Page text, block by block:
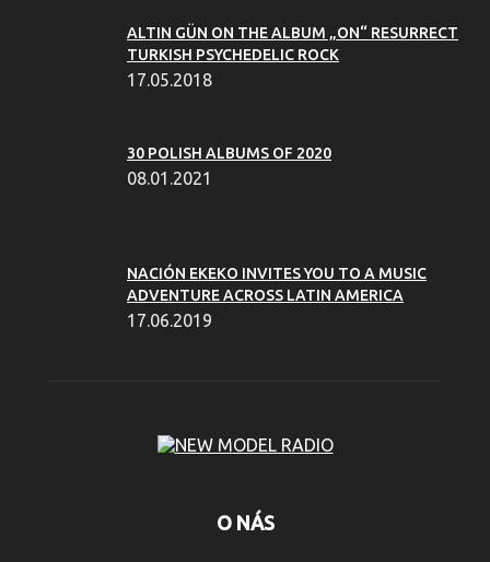
ALTIN GÜN ON THE ALBUM „ON“ RESURRECT
TURKISH PSYCHEDELIC ROCK
17.05.2018
30 POLISH ALBUMS OF 2020
08.01.2021
NACIÓN EKEKO INVITES YOU TO A MUSIC
ADVENTURE ACROSS LATIN AMERICA
17.06.2019
O NÁS